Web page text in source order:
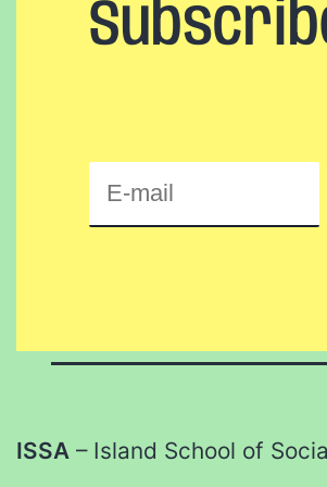
ISSA – Island School of